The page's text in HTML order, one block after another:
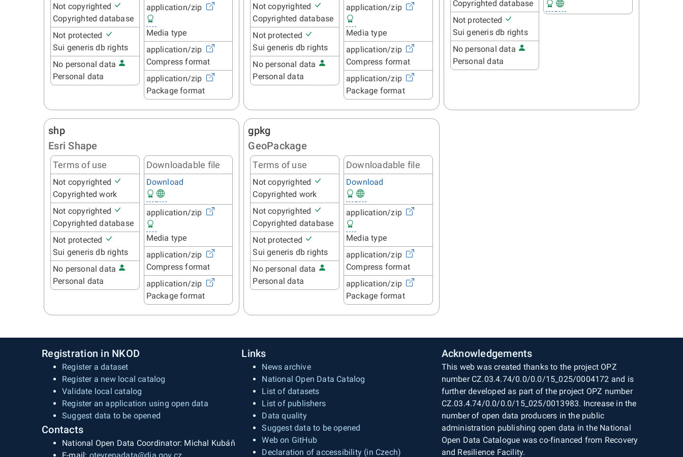
Not copyrighted
Copyrighted database
Not protected
Sui generis db rights
No personal data
Personal data
application/zip
Media type
application/zip
Compress format
application/zip
Package format
Not copyrighted
Copyrighted database
Not protected
Sui generis db rights
No personal data
Personal data
application/zip
Media type
application/zip
Compress format
application/zip
Package format
Copyrighted database
Not protected
Sui generis db rights
No personal data
Personal data
shp
Esri Shape
Terms of use
Not copyrighted
Copyrighted work
Not copyrighted
Copyrighted database
Not protected
Sui generis db rights
No personal data
Personal data
Downloadable file
Download
application/zip
Media type
application/zip
Compress format
application/zip
Package format
gpkg
GeoPackage
Terms of use
Not copyrighted
Copyrighted work
Not copyrighted
Copyrighted database
Not protected
Sui generis db rights
No personal data
Personal data
Downloadable file
Download
application/zip
Media type
application/zip
Compress format
application/zip
Package format
Registration in NKOD
Register a dataset
Register a new local catalog
Validate local catalog
Register an application using open data
Suggest data to be opened
Contacts
National Open Data Coordinator: Michal Kubáň
Links
News archive
National Open Data Catalog
List of datasets
List of publishers
Data quality
Suggest data to be opened
Web on GitHub
Declaration of accessibility (in Czech)
Acknowledgements
This web was created thanks to the project OPZ
number CZ.03.4.74/0.0/0.0/15_025/0004172 and is
further developed as part of the project OPZ number
CZ.03.4.74/0.0/0.0/15_025/0013983. Increase in the
number of open data producers in the public
administration publishing open data in the National
Open Data Catalogue was co-financed from Recovery
and Resilience Facility.